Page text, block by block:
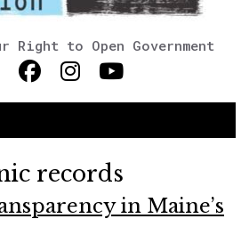
Right to Open Government
records
in Maine’s